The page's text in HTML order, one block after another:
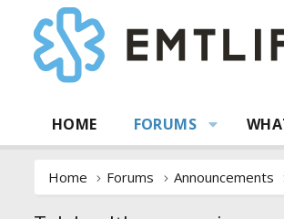
HOME FORUMS
Home Forums Announcements